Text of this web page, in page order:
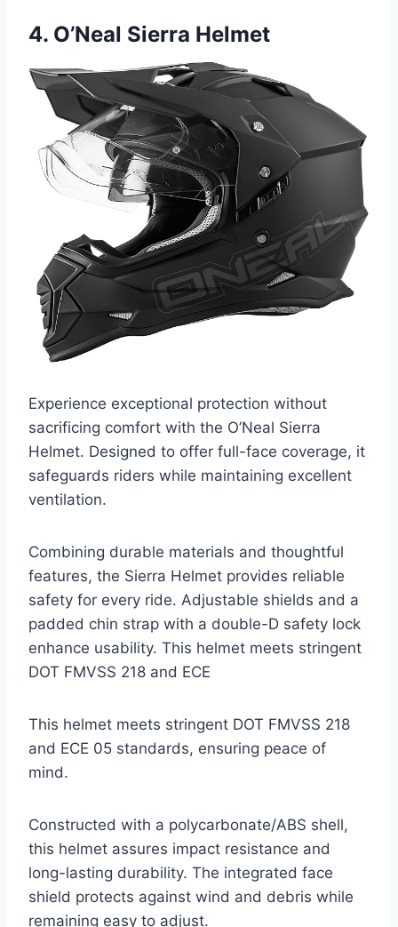
4. O’Neal Sierra Helmet
Experience exceptional protection without
sacrificing comfort with the O’Neal Sierra
Helmet. Designed to offer full-face coverage, it
safeguards riders while maintaining excellent
ventilation.
Combining durable materials and thoughtful
features, the Sierra Helmet provides reliable
safety for every ride. Adjustable shields and a
padded chin strap with a double-D safety lock
enhance usability. This helmet meets stringent
DOT FMVSS 218 and ECE
This helmet meets stringent DOT FMVSS 218
and ECE 05 standards, ensuring peace of
mind.
Constructed with a polycarbonate/ABS shell,
this helmet assures impact resistance and
long-lasting durability. The integrated face
shield protects against wind and debris while
remaining easy to adjust.